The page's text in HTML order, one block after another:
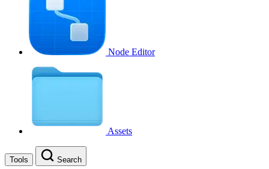
Node Editor
Assets
Tools Search